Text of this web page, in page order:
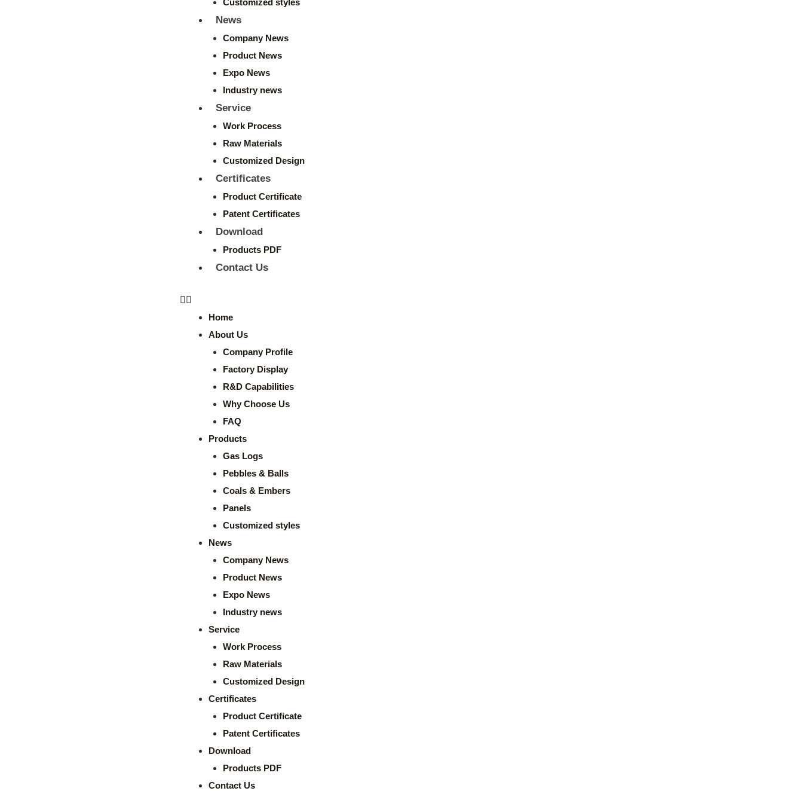
Customized styles
News
Company News
Product News
Expo News
Industry news
Service
Work Process
Raw Materials
Customized Design
Certificates
Product Certificate
Patent Certificates
Download
Products PDF
Contact Us
Home
About Us
Company Profile
Factory Display
R&D Capabilities
Why Choose Us
FAQ
Products
Gas Logs
Pebbles & Balls
Coals & Embers
Panels
Customized styles
News
Company News
Product News
Expo News
Industry news
Service
Work Process
Raw Materials
Customized Design
Certificates
Product Certificate
Patent Certificates
Download
Products PDF
Contact Us